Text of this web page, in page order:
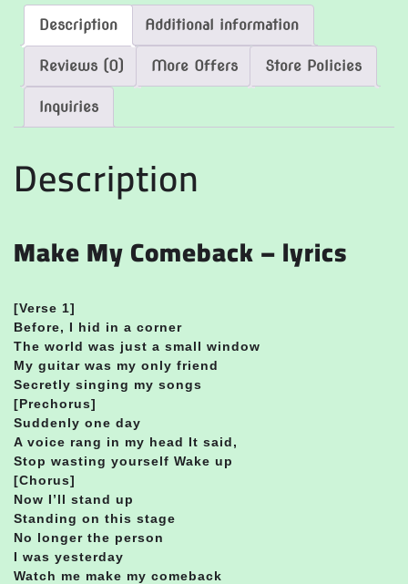
Description Additional information
Reviews (0) More Offers Store Policies
Inquiries
Description
Make My Comeback – lyrics
[Verse 1]
Before, I hid in a corner
The world was just a small window
My guitar was my only friend
Secretly singing my songs
[Prechorus]
Suddenly one day
A voice rang in my head It said,
Stop wasting yourself Wake up
[Chorus]
Now I’ll stand up
Standing on this stage
No longer the person
I was yesterday
Watch me make my comeback